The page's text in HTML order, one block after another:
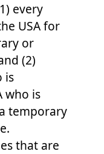
every
USA for
or
(2)
is
who is
temporary
that are